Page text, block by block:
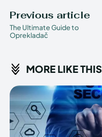
Previous article
The Ultimate Guide to
Oprekladač
MORE LIKE THIS